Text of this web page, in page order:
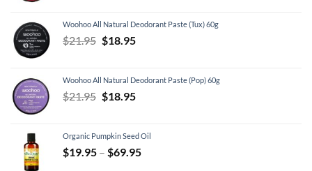
$21.95.$18.95.
Woohoo All Natural Deodorant Paste (Tux) 60g
$21.95 Original
$21.95.
$18.95Current
$18.95.
Woohoo All Natural Deodorant Paste (Pop) 60g
$21.95 Original
$21.95.
$18.95Current
$18.95.
Organic Pumpkin Seed Oil
$19.95 – $69.95Price